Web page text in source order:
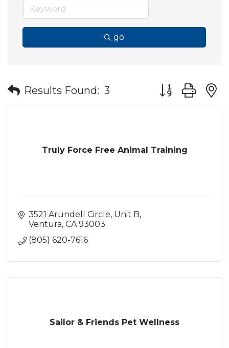
go
Results Found: 3 Button group
Truly Force Free Animal Training
3521 Arundell Circle Unit B
Ventura CA 93003
(805) 620-7616
Sailor & Friends Pet Wellness